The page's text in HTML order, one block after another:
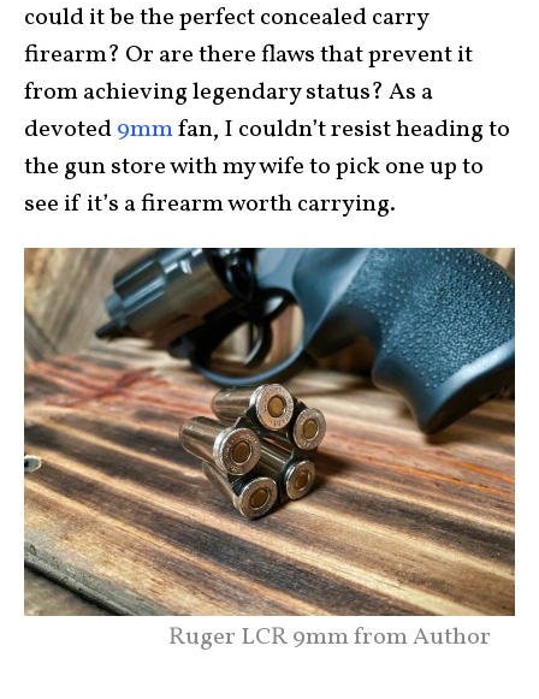
could it be the perfect concealed carry
firearm? Or are there flaws that prevent it
from achieving legendary status? As a
devoted9mmfan, I couldn’t resist heading to
the gun store with my wife to pick one up to
see if it’s a firearm worth carrying.
Ruger LCR 9mm from Author